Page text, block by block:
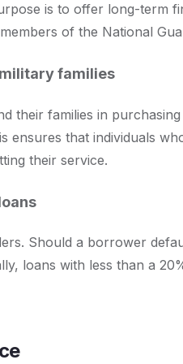
is to offer long-term
of the National
families
their families in
that individuals
their service.
Should a borrower
loans with less than a